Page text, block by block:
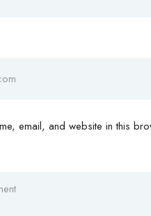
email, and website in this